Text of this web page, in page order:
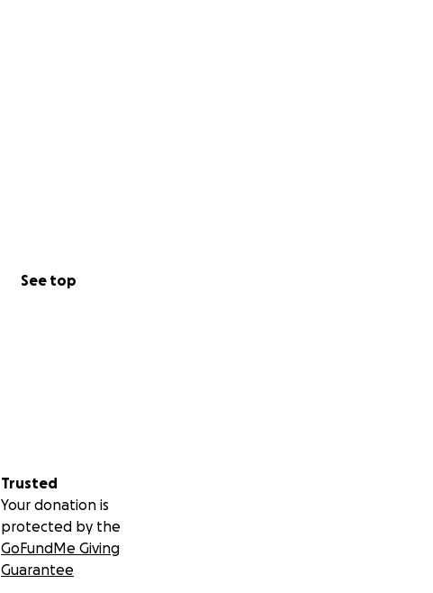
See top
Trusted
Your donation is
protected by the
GoFundMe Giving
Guarantee